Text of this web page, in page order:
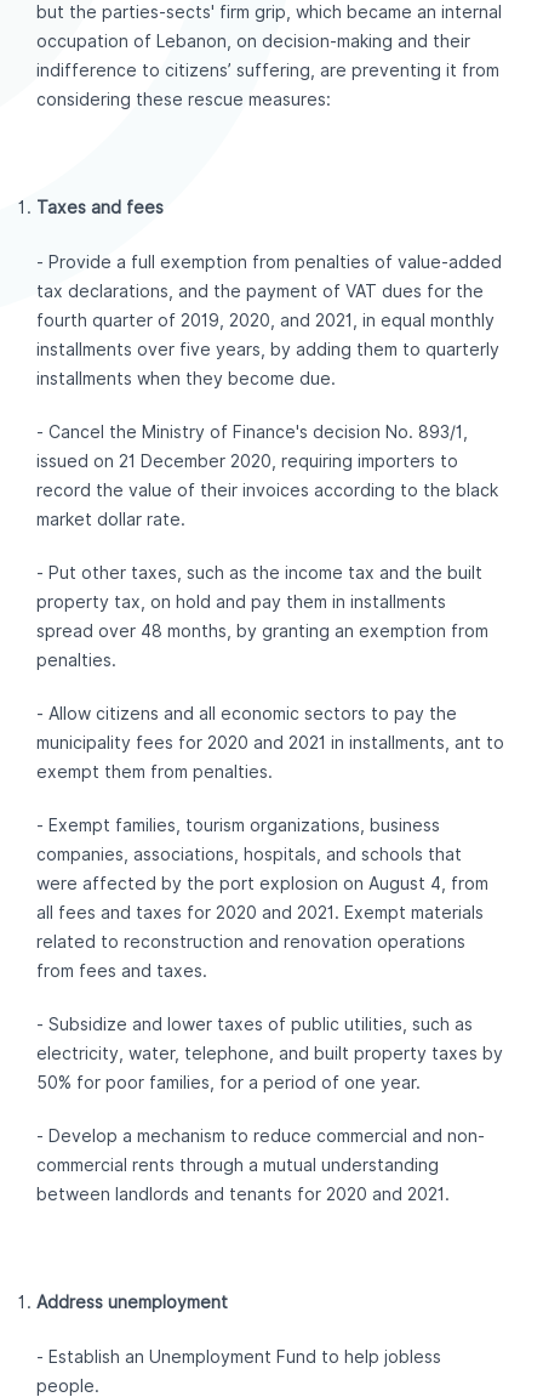
but the parties-sects' firm grip, which became an internal
occupation of Lebanon, on decision-making and their
indifference to citizens’ suffering, are preventing it from
considering these rescue measures:
Taxes and fees
- Provide a full exemption from penalties of value-added
tax declarations, and the payment of VAT dues for the
fourth quarter of 2019, 2020, and 2021, in equal monthly
installments over five years, by adding them to quarterly
installments when they become due.
- Cancel the Ministry of Finance's decision No. 893/1,
issued on 21 December 2020, requiring importers to
record the value of their invoices according to the black
market dollar rate.
- Put other taxes, such as the income tax and the built
property tax, on hold and pay them in installments
spread over 48 months, by granting an exemption from
penalties.
- Allow citizens and all economic sectors to pay the
municipality fees for 2020 and 2021 in installments, ant to
exempt them from penalties.
- Exempt families, tourism organizations, business
companies, associations, hospitals, and schools that
were affected by the port explosion on August 4, from
all fees and taxes for 2020 and 2021. Exempt materials
related to reconstruction and renovation operations
from fees and taxes.
- Subsidize and lower taxes of public utilities, such as
electricity, water, telephone, and built property taxes by
50% for poor families, for a period of one year.
- Develop a mechanism to reduce commercial and non-
commercial rents through a mutual understanding
between landlords and tenants for 2020 and 2021.
Address unemployment
- Establish an Unemployment Fund to help jobless
people.